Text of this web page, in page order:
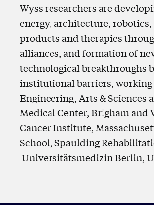
Wyss researchers are
energy, architecture,
products and therapies
alliances, and formation of
technological breakthroughs
institutional barriers, working
Engineering, Arts & Sciences
Medical Center, Brigham and
Cancer Institute,
School, Spaulding
Universitätsmedizin Berlin,